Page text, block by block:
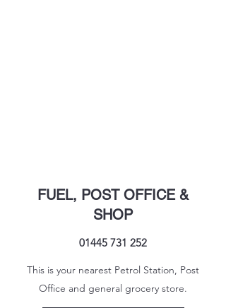
FUEL, POST OFFICE &
SHOP
01445 731 252
This is your nearest Petrol Station, Post
Office and general grocery store.